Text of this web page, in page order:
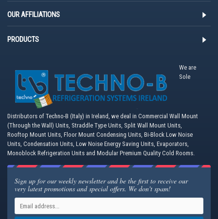
OUR AFFILIATIONS
PRODUCTS
We are
Sole
Distributors of Techno-B (Italy) in Ireland, we deal in Commercial Wall Mount
(Through the Wall) Units, Straddle Type Units, Split Wall Mount Units,
Rooftop Mount Units, Floor Mount Condensing Units, Bi-Block Low Noise
Units, Condensation Units, Low Noise Energy Saving Units, Evaporators,
Monoblock Refrigeration Units and Modular Premium Quality Cold Rooms.
Sign up for our weekly newsletter and be the first to receive our
very latest promotions and special offers. We don't spam!